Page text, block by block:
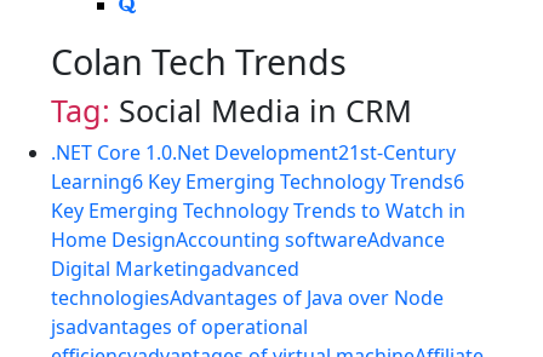
Colan Tech Trends
Tag: Social Media in CRM
.NET Core 1.0.Net Development21st-Century
Learning6 Key Emerging Technology Trends6
Key Emerging Technology Trends to Watch in
Home DesignAccounting softwareAdvance
Digital Marketingadvanced
technologiesAdvantages of Java over Node
jsadvantages of operational